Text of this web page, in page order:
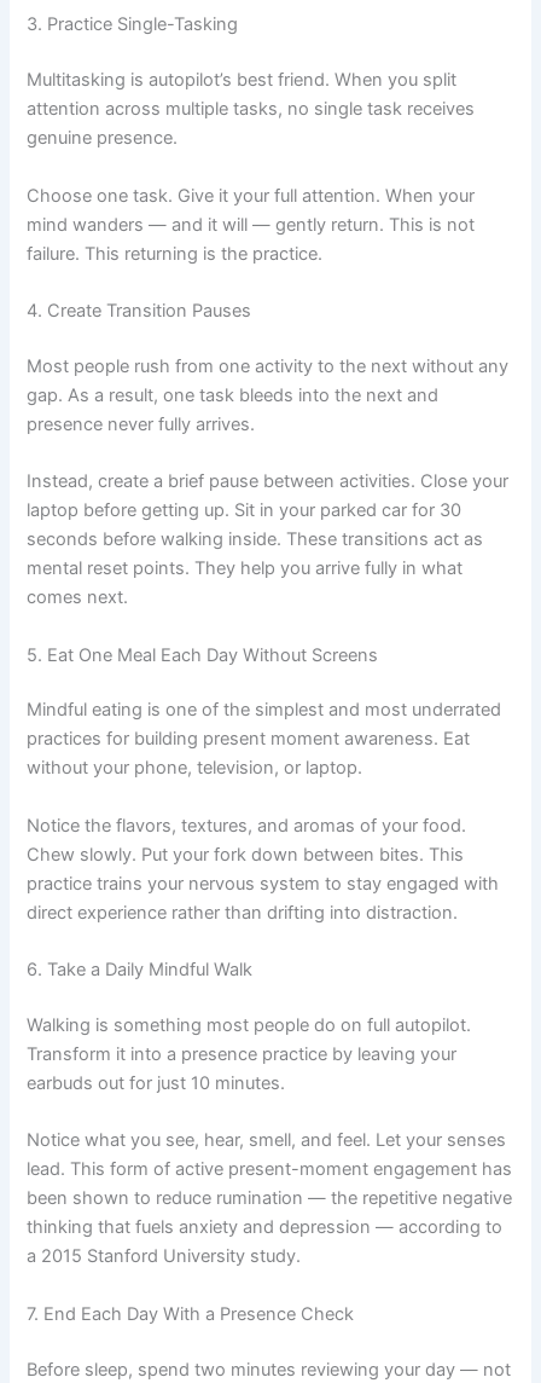
3. Practice Single-Tasking
Multitasking is autopilot’s best friend. When you split
attention across multiple tasks, no single task receives
genuine presence.
Choose one task. Give it your full attention. When your
mind wanders — and it will — gently return. This is not
failure. This returning is the practice.
4. Create Transition Pauses
Most people rush from one activity to the next without any
gap. As a result, one task bleeds into the next and
presence never fully arrives.
Instead, create a brief pause between activities. Close your
laptop before getting up. Sit in your parked car for 30
seconds before walking inside. These transitions act as
mental reset points. They help you arrive fully in what
comes next.
5. Eat One Meal Each Day Without Screens
Mindful eating is one of the simplest and most underrated
practices for building present moment awareness. Eat
without your phone, television, or laptop.
Notice the flavors, textures, and aromas of your food.
Chew slowly. Put your fork down between bites. This
practice trains your nervous system to stay engaged with
direct experience rather than drifting into distraction.
6. Take a Daily Mindful Walk
Walking is something most people do on full autopilot.
Transform it into a presence practice by leaving your
earbuds out for just 10 minutes.
Notice what you see, hear, smell, and feel. Let your senses
lead. This form of active present-moment engagement has
been shown to reduce rumination — the repetitive negative
thinking that fuels anxiety and depression — according to
a 2015 Stanford University study.
7. End Each Day With a Presence Check
Before sleep, spend two minutes reviewing your day — not